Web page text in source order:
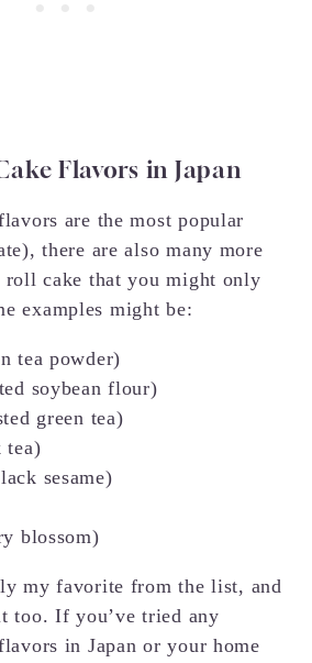
Flavors in Japan
are the most popular
there are also many more
cake that you might only
examples might be:
tea powder)
soybean flour)
green tea)
tea)
sesame)
blossom)
my favorite from the list, and
too. If you’ve tried any
in Japan or your home